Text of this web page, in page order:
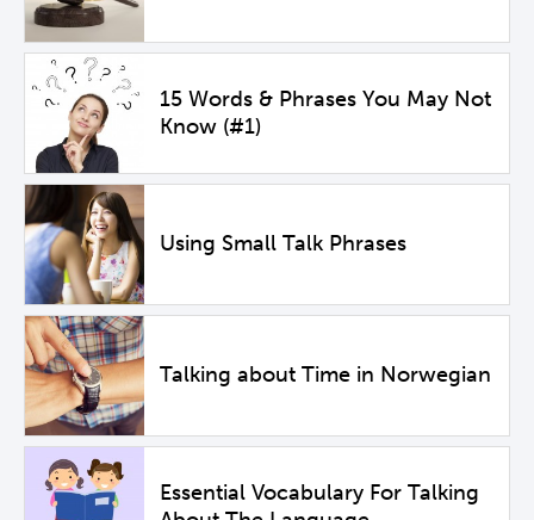
15 Words & Phrases You May Not
Know (#1)
Using Small Talk Phrases
Talking about Time in Norwegian
Essential Vocabulary For Talking